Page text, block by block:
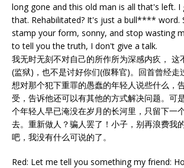
long gone and this old man is all that's left.
that. Rehabilitated? It's just a bull**** word.
stamp your form, sonny, and stop wasting
to tell you the truth, I don't give a talk.
我无时无刻不对自己的所作所为深感内疚， 这
(监狱)，也不是讨好你们(假释官)。回首曾经走
想对那个犯下重罪的愚蠢的年轻人说些什么，
受，告诉他还可以有其他的方式解决问题。可
个年轻人早已淹没在岁月的长河里，只留下一
去。重新做人？骗人罢了！小子，别再浪费我
吧，我没有什么可说的了。
Red: Let me tell you something my friend: